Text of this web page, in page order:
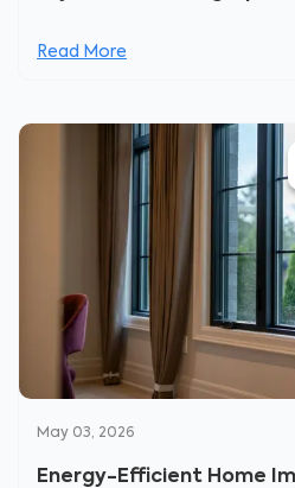
Read More
May 03, 2026
Energy-Efficient Home